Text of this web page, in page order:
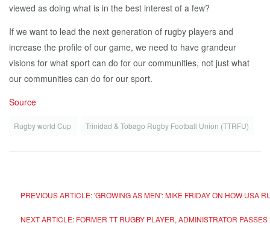
viewed as doing what is in the best interest of a few?
If we want to lead the next generation of rugby players and
increase the profile of our game, we need to have grandeur
visions for what sport can do for our communities, not just what
our communities can do for our sport.
Source
Rugby world Cup Trinidad & Tobago Rugby Football Union (TTRFU)
PREVIOUS ARTICLE: 'GROWING AS MEN': MIKE FRIDAY ON HOW USA
NEXT ARTICLE: FORMER TT RUGBY PLAYER, ADMINISTRATOR PASSES